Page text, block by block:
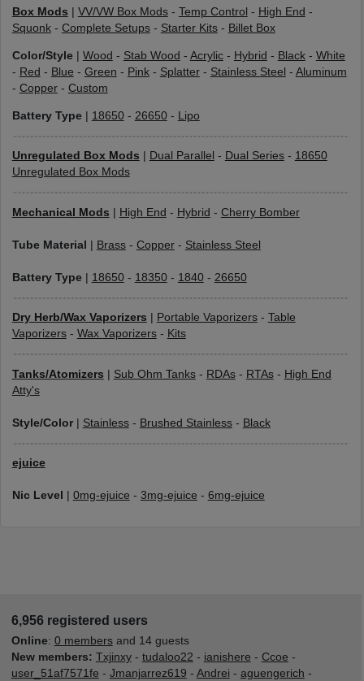
Box Mods VV/VW Box Mods- Temp Control - High End -
Squonk- Complete Setups- Starter Kits- Billet Box
Color/Style| Wood - Stab Wood - Acrylic- Hybrid - Black- White
- Red - Blue - Green - Pink- Splatter- Stainless Steel - Aluminum
- Copper- Custom
Battery Type| 18650- 26650- Lipo
Unregulated Box Mods Dual Parallel - Dual Series- 18650
Unregulated Box Mods
Mechanical Mods High End - Hybrid - Cherry Bomber
Tube Material Brass- Copper- Stainless Steel
Battery Type| 18650- 18350- 1840- 26650
Dry Herb/Wax Vaporizers Portable Vaporizers- Table
Vaporizers- Wax Vaporizers- Kits
Tanks/Atomizers Sub Ohm Tanks- RDAs- RTAs- High End
Atty's
Style/Color| Stainless- Brushed Stainless- Black
ejuice
Nic Level 0mg-ejuice - 3mg-ejuice - 6mg-ejuice
6,956 registered users
Online: 0 membersand 14 guests
New members: Txjinxy- tudaloo22 - ianishere - Ccoe -
user_51af7571fe - Jmanjarrez619 - Andrei - aguengerich -